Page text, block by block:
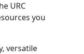
URC
you
versatile